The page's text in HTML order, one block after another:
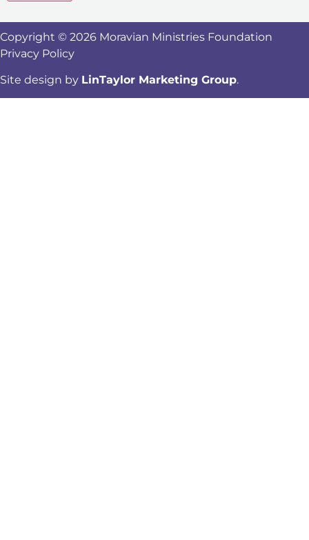
Copyright © 2026 Moravian Ministries Foundation
Privacy Policy
Site design by LinTaylor Marketing Group.